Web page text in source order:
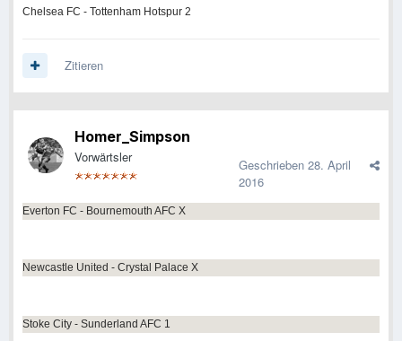
Chelsea FC - Tottenham Hotspur 2
Zitieren
Homer_Simpson
Vorwärtsler Geschrieben 28. April
2016
Everton FC - Bournemouth AFC X
Newcastle United - Crystal Palace X
Stoke City - Sunderland AFC 1